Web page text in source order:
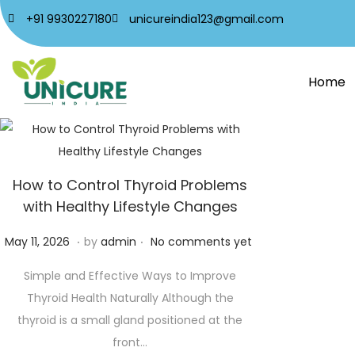
+91 9930227180 unicureindia123@gmail.com
Home
How to Control Thyroid Problems
with Healthy Lifestyle Changes
P
May 11, 2026 M
y
2
1
. by admin . No comments yet
Simple and Effective Ways to Improve
Thyroid Health Naturally Although the
thyroid is a small gland positioned at the
front…